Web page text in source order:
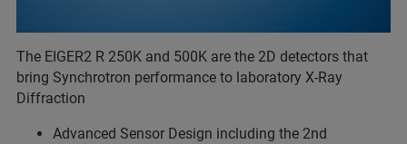
The EIGER2 R 250K and 500K are the 2D detectors that
bring Synchrotron performance to laboratory X-Ray
Diffraction
Advanced Sensor Design including the 2nd